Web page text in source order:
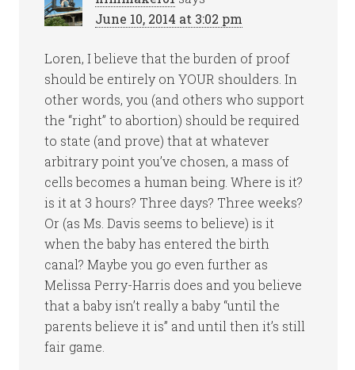
June 10, 2014 at 3:02 pm
Loren, I believe that the burden of proof
should be entirely on YOUR shoulders. In
other words, you (and others who support
the “right” to abortion) should be required
to state (and prove) that at whatever
arbitrary point you’ve chosen, a mass of
cells becomes a human being. Where is it?
is it at 3 hours? Three days? Three weeks?
Or (as Ms. Davis seems to believe) is it
when the baby has entered the birth
canal? Maybe you go even further as
Melissa Perry-Harris does and you believe
that a baby isn’t really a baby “until the
parents believe it is” and until then it’s still
fair game.